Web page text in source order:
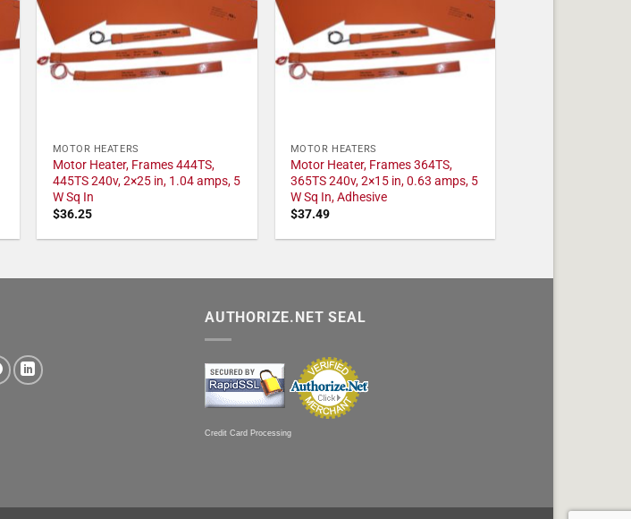
MOTOR HEATERS
Motor Heater, Frames 444TS,
445TS 240v, 2×25 in, 1.04 amps, 5
W Sq In
$36.25
MOTOR HEATERS
Motor Heater, Frames 364TS,
365TS 240v, 2×15 in, 0.63 amps, 5
W Sq In, Adhesive
$37.49
AUTHORIZE.NET SEAL
Credit Card Processing